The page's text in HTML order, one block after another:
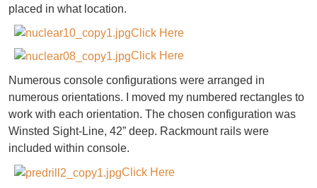
placed in what location.
Click Here
Click Here
Numerous console configurations were arranged in
numerous orientations. I moved my numbered rectangles to
work with each orientation. The chosen configuration was
Winsted Sight-Line, 42” deep. Rackmount rails were
included within console.
Click Here